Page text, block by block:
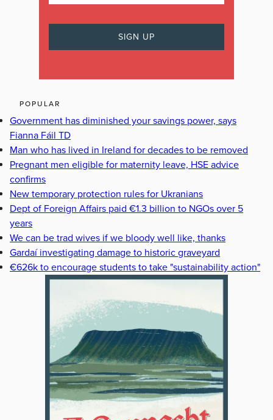
POPULAR
Government has diminished your savings power, says
Fianna Fáil TD
Man who has lived in Ireland for decades to be removed
Pregnant men eligible for maternity leave, HSE advice
confirms
New temporary protection rules for Ukranians
Dept of Foreign Affairs paid €1.3 billion to NGOs over 5
years
We can be trad wives if we bloody well like, thanks
Gardaí investigating damage to historic graveyard
€626k to encourage students to take "sustainability action"